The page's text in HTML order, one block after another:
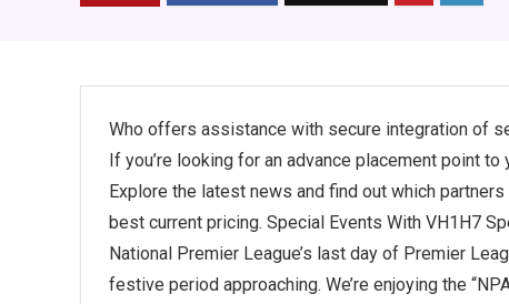
Who offers assistance with secure integration of
If you’re looking for an advance placement point
Explore the latest news and find out which
best current pricing. Special Events With VH1H7
National Premier League’s last day of Premier
festive period approaching. We’re enjoying the